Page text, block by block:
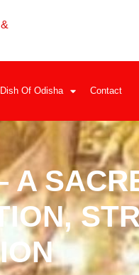
Dish Of Odisha Contact
A